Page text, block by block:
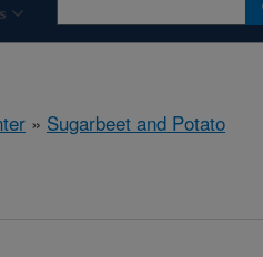
» Sugarbeet and Potato